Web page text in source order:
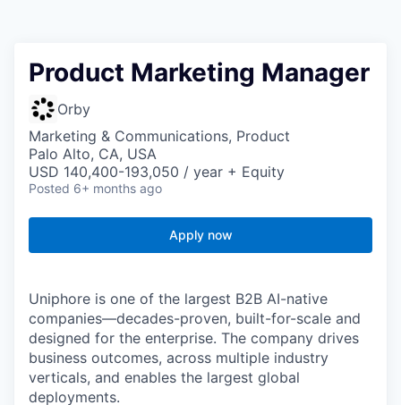
Product Marketing Manager
Orby
Marketing & Communications, Product
Palo Alto, CA, USA
USD 140,400-193,050 / year + Equity
Posted 6+ months ago
Apply now
Uniphore is one of the largest B2B AI-native
companies—decades-proven, built-for-scale and
designed for the enterprise. The company drives
business outcomes, across multiple industry
verticals, and enables the largest global
deployments.